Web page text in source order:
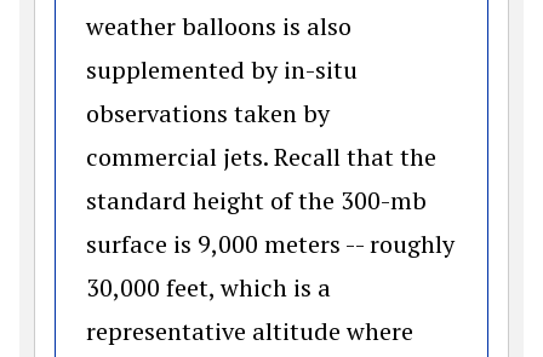
weather balloons is also
supplemented by in-situ
observations taken by
commercial jets. Recall that the
standard height of the 300-mb
surface is 9,000 meters -- roughly
30,000 feet, which is a
representative altitude where